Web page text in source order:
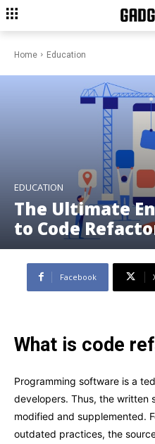
Home Education
EDUCATION
The Ultimate
to Code
Facebook
What is code
Programming software is a
developers. Thus, the written
modified and supplemented.
outdated practices, the